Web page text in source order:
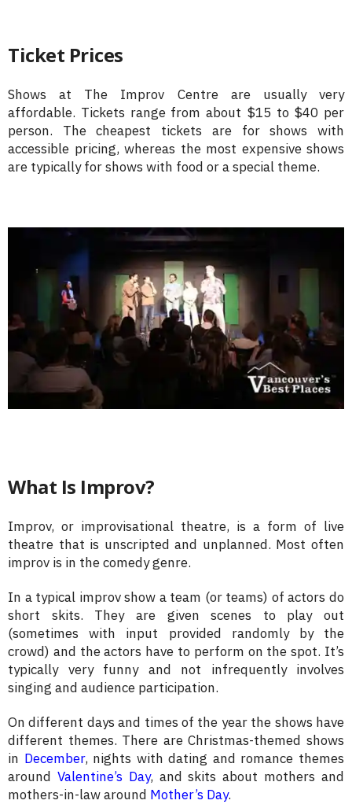
Ticket Prices
Shows at The Improv Centre are usually very
affordable. Tickets range from about $15 to $40 per
person. The cheapest tickets are for shows with
accessible pricing, whereas the most expensive shows
are typically for shows with food or a special theme.
What Is Improv?
Improv, or improvisational theatre, is a form of live
theatre that is unscripted and unplanned. Most often
improv is in the comedy genre.
In a typical improv show a team (or teams) of actors do
short skits. They are given scenes to play out
(sometimes with input provided randomly by the
crowd) and the actors have to perform on the spot. It’s
typically very funny and not infrequently involves
singing and audience participation.
On different days and times of the year the shows have
different themes. There are Christmas-themed shows
in December, nights with dating and romance themes
around Valentine’s Day, and skits about mothers and
mothers-in-law around Mother’s Day.